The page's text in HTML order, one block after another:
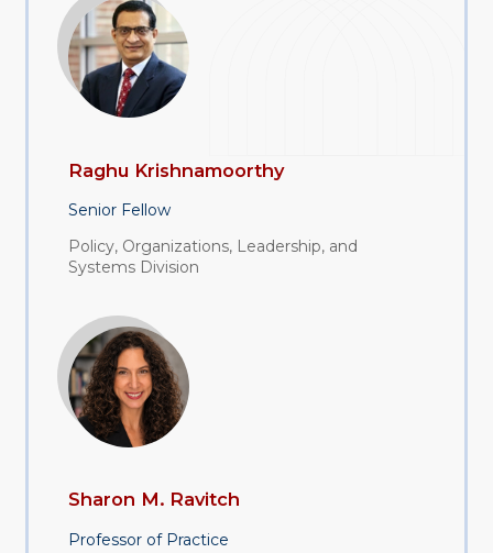
Raghu Krishnamoorthy
Senior Fellow
Policy, Organizations, Leadership, and
Systems Division
Sharon M. Ravitch
Professor of Practice